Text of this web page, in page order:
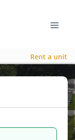
Rent a unit